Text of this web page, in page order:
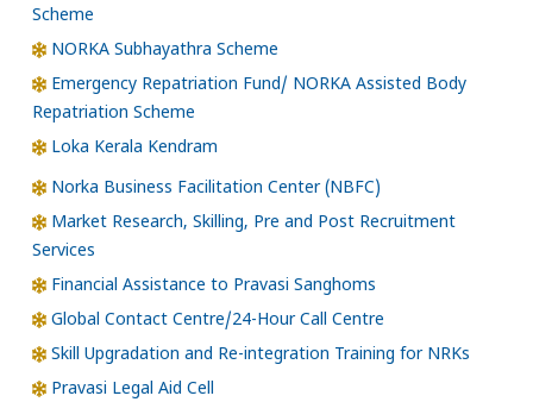
Scheme
NORKA Subhayathra Scheme
Emergency Repatriation Fund/ NORKA Assisted Body
Repatriation Scheme
Loka Kerala Kendram
Norka Business Facilitation Center (NBFC)
Market Research, Skilling, Pre and Post Recruitment
Services
Financial Assistance to Pravasi Sanghoms
Global Contact Centre/24-Hour Call Centre
Skill Upgradation and Re-integration Training for NRKs
Pravasi Legal Aid Cell